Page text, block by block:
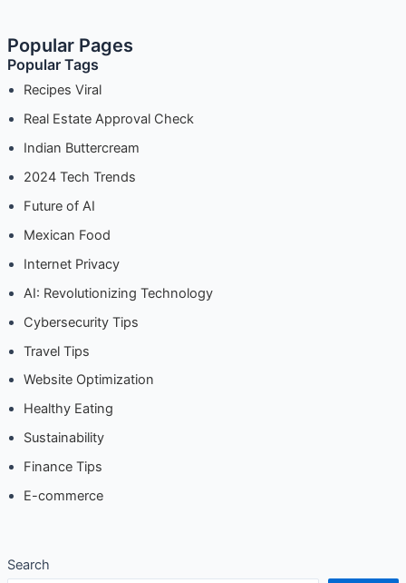
Popular Pages
Popular Tags
Recipes Viral
Real Estate Approval Check
Indian Buttercream
2024 Tech Trends
Future of AI
Mexican Food
Internet Privacy
AI: Revolutionizing Technology
Cybersecurity Tips
Travel Tips
Website Optimization
Healthy Eating
Sustainability
Finance Tips
E-commerce
Search